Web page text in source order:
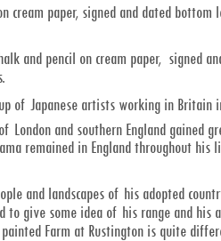
paper, signed and dated bottom
and pencil on cream paper, signed
of Japanese artists working in
London and southern England gained
remained in England throughout his
and landscapes of his adopted
to give some idea of his range and his
Farm at Rustington is quite